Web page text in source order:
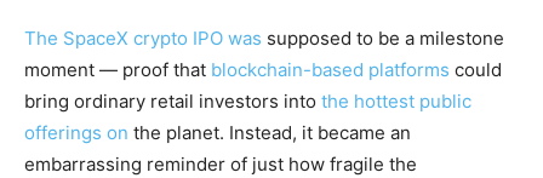
The SpaceX crypto IPO was supposed to be a milestone
moment — proof that blockchain-based platforms could
bring ordinary retail investors into the hottest public
offerings on the planet. Instead, it became an
embarrassing reminder of just how fragile the